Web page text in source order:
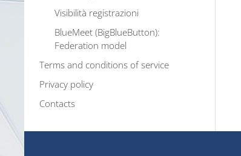
Visibilità registrazioni
BlueMeet (BigBlueButton):
Federation model
Terms and conditions of service
Privacy policy
Contacts